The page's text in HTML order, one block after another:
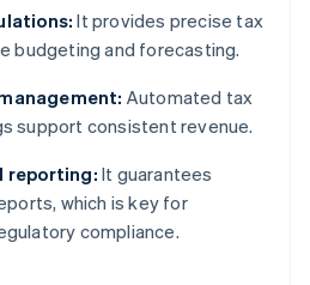
It provides precise tax
budgeting and forecasting.
Automated tax
support consistent revenue.
reporting: It guarantees
which is key for
compliance.